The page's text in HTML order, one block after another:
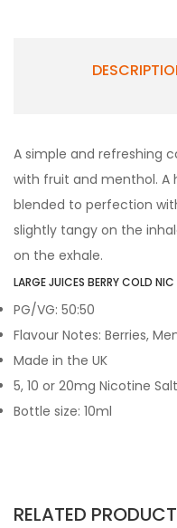
A simple and refreshing
with fruit and menthol. A
blended to perfection
slightly tangy on the
on the exhale.
LARGE JUICES BERRY COLD
PG/VG: 50:50
Flavour Notes: Berries,
Made in the UK
5, 10 or 20mg Nicotine
Bottle size: 10ml
RELATED